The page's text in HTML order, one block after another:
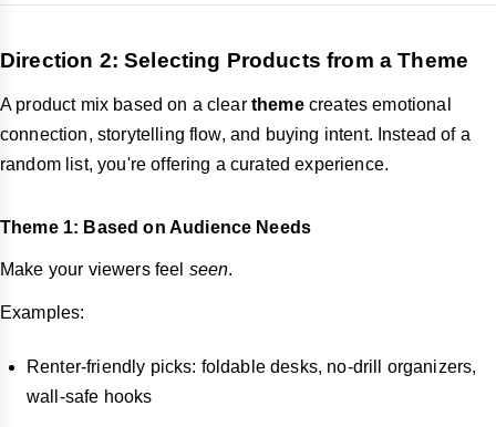
Direction 2: Selecting Products from a Theme
A product mix based on a clear themecreates emotional
connection, storytelling flow, and buying intent. Instead of a
random list, you're offering a curated experience.
Theme 1: Based on Audience Needs
Make your viewers feel seen.
Examples:
Renter-friendly picks: foldable desks, no-drill organizers,
wall-safe hooks